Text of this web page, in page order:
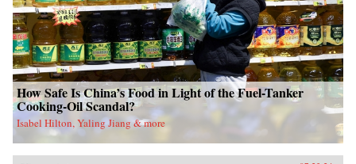
How Safe Is China’s Food in Light of the Fuel-Tanker
Cooking-Oil Scandal?
Isabel Hilton, Yaling Jiang & more